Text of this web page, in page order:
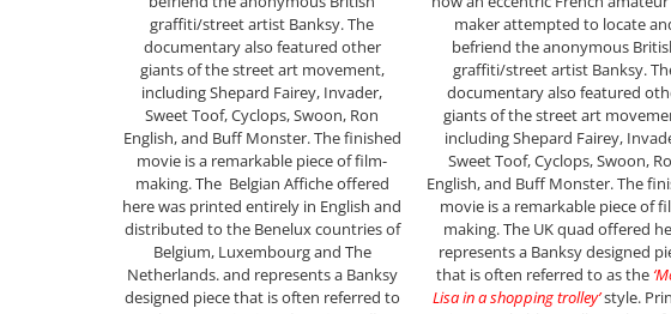
graffiti/street artist Banksy. The
documentary also featured other
giants of the street art movement,
including Shepard Fairey, Invader,
Sweet Toof, Cyclops, Swoon, Ron
English, and Buff Monster. The finished
movie is a remarkable piece of film-
making. The Belgian Affiche offered
here was printed entirely in English and
distributed to the Benelux countries of
Belgium, Luxembourg and The
Netherlands. and represents a Banksy
designed piece that is often referred to
maker attempted to locate
befriend the anonymous
graffiti/street artist Banksy.
documentary also featured
giants of the street art
including Shepard Fairey,
Sweet Toof, Cyclops, Swoon,
English, and Buff Monster. The
movie is a remarkable piece of
making. The UK quad offered
represents a Banksy designed
that is often referred to as the
Lisa in a shopping trolley’style.